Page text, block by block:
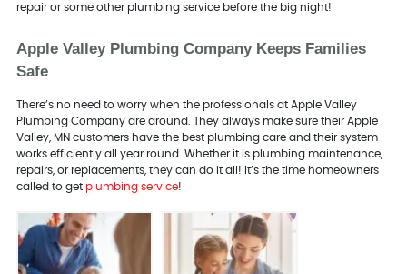
repair or some other plumbing service before the big night!
Apple Valley Plumbing Company Keeps Families
Safe
There’s no need to worry when the professionals at Apple Valley
Plumbing Company are around. They always make sure their Apple
Valley, MN customers have the best plumbing care and their system
works efficiently all year round. Whether it is plumbing maintenance,
repairs, or replacements, they can do it all! It’s the time homeowners
called to get plumbing service!